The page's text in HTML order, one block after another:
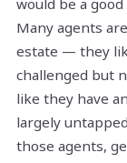
would be a
Many agents
estate — they
challenged but
like they have
largely
those agents,